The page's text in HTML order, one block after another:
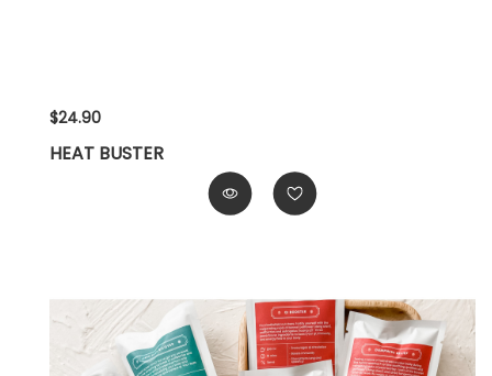
HEAT BUSTER
$24.90